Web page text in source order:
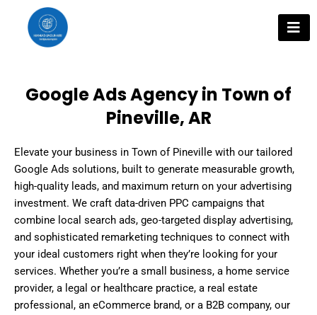
content
Google Ads Agency in Town of
Pineville, AR
Elevate your business in Town of Pineville with our tailored
Google Ads solutions, built to generate measurable growth,
high-quality leads, and maximum return on your advertising
investment. We craft data-driven PPC campaigns that
combine local search ads, geo-targeted display advertising,
and sophisticated remarketing techniques to connect with
your ideal customers right when they’re looking for your
services. Whether you’re a small business, a home service
provider, a legal or healthcare practice, a real estate
professional, an eCommerce brand, or a B2B company, our